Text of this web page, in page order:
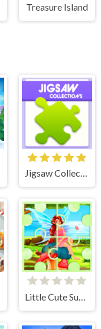
Treasure Island
Jigsaw Collections
Little Cute Summer Fairies Puzzle